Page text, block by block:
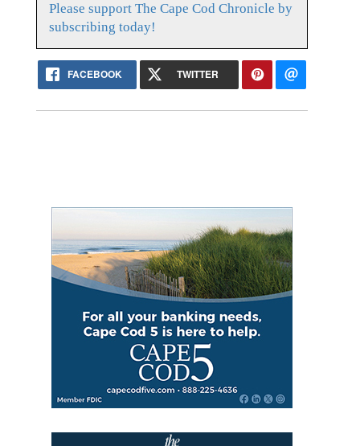
Please support The Cape Cod Chronicle by
subscribing today!
FACEBOOK TWITTER